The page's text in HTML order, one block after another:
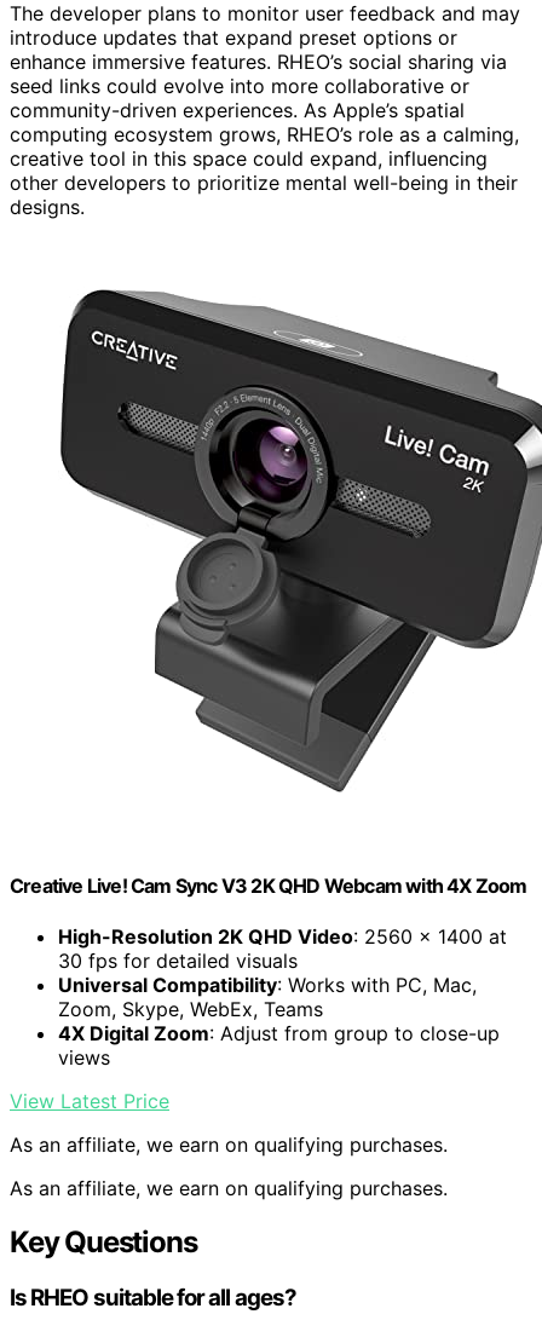
The developer plans to monitor user feedback and may
introduce updates that expand preset options or
enhance immersive features. RHEO’s social sharing via
seed links could evolve into more collaborative or
community-driven experiences. As Apple’s spatial
computing ecosystem grows, RHEO’s role as a calming,
creative tool in this space could expand, influencing
other developers to prioritize mental well-being in their
designs.
Creative Live! Cam Sync V3 2K QHD Webcam with 4X Zoom
High-Resolution 2K QHD Video: 2560 x 1400 at
30 fps for detailed visuals
Universal Compatibility: Works with PC, Mac,
Zoom, Skype, WebEx, Teams
4X Digital Zoom: Adjust from group to close-up
views
View Latest Price
As an affiliate, we earn on qualifying purchases.
As an affiliate, we earn on qualifying purchases.
Key Questions
Is RHEO suitable for all ages?